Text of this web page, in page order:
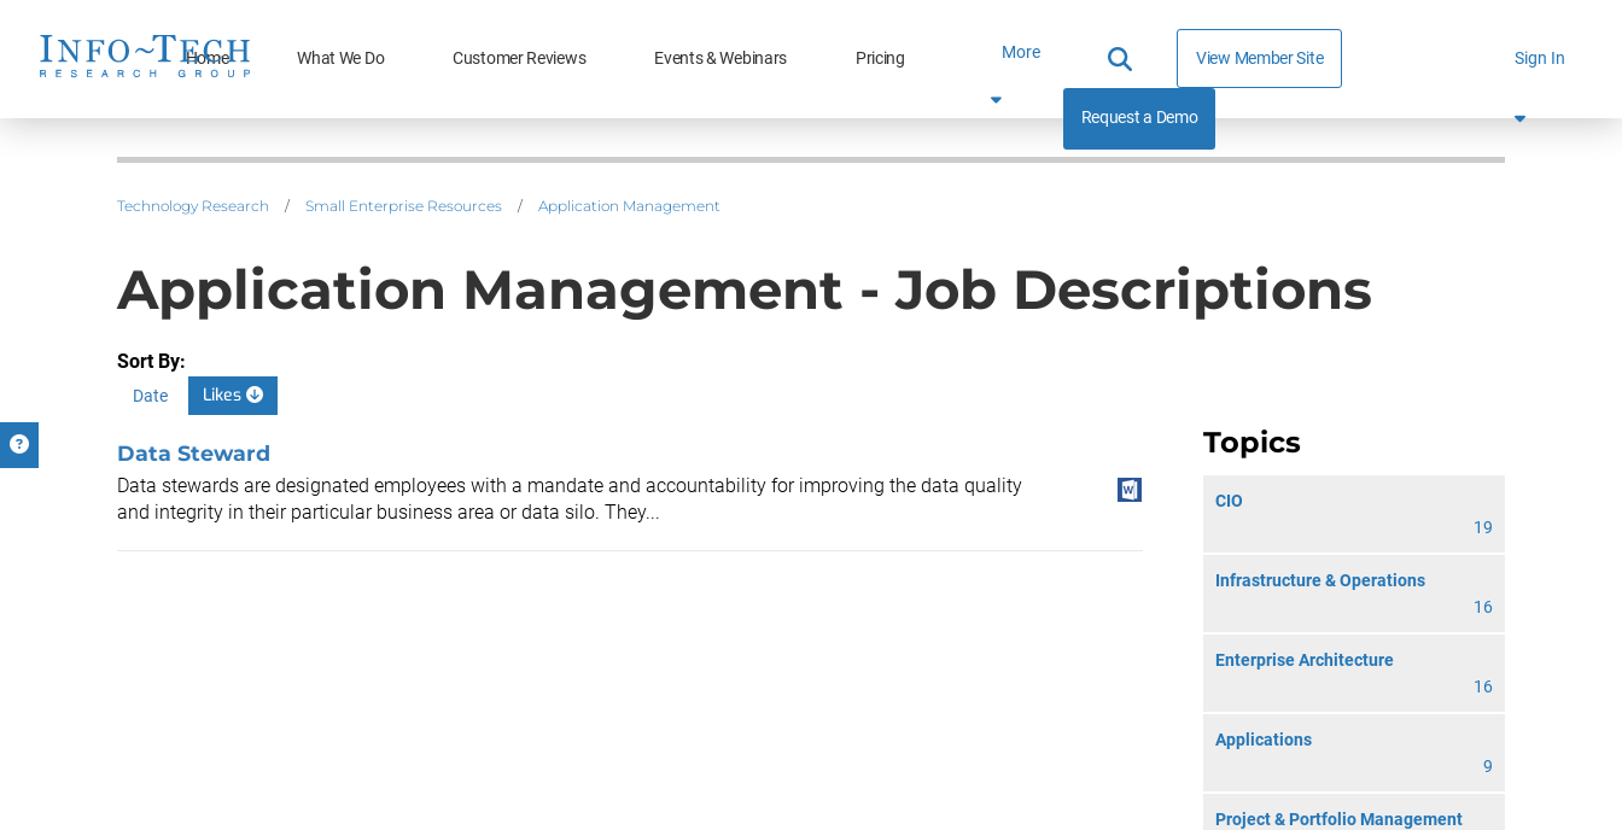
Home What We Do Customer Reviews Events & Webinars Pricing More View Member Site
Request a Demo
Sign In
Technology Research / Small Enterprise Resources / Application Management
Application Management - Job Descriptions
Sort By:
Date Likes
Topics
CIO
19
Infrastructure & Operations
16
Enterprise Architecture
16
Applications
9
Project & Portfolio Management
Data Steward
Data stewards are designated employees with a mandate and accountability for improving the data quality
and integrity in their particular business area or data silo. They...